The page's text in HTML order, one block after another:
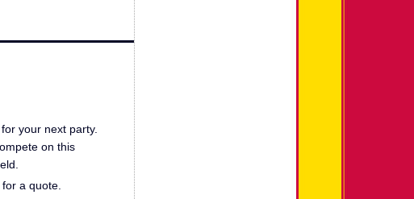
your next party.
on this
for a quote.